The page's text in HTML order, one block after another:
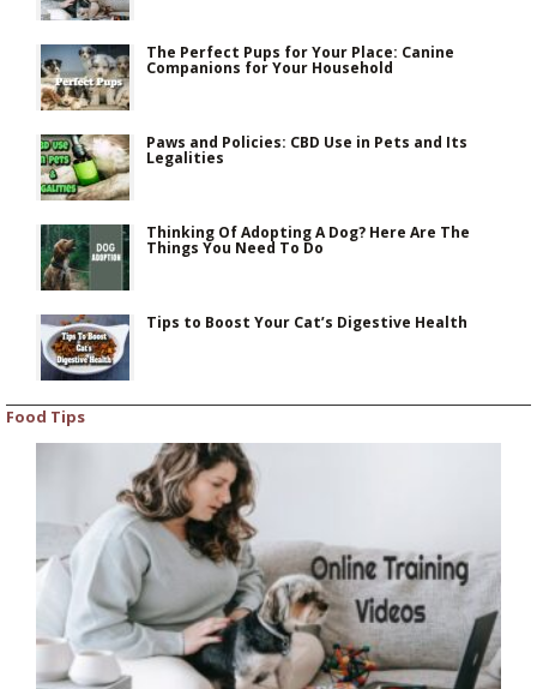
The Perfect Pups for Your Place: Canine
Companions for Your Household
Paws and Policies: CBD Use in Pets and Its
Legalities
Thinking Of Adopting A Dog? Here Are The
Things You Need To Do
Tips to Boost Your Cat’s Digestive Health
Food Tips